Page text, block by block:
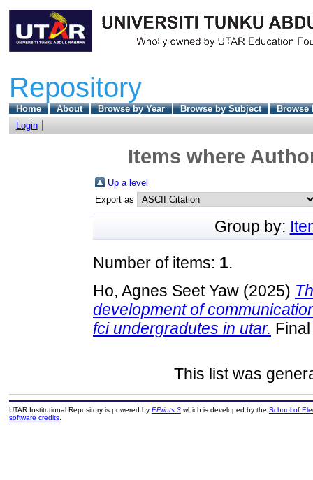
Repository
Home About Browse by Year Browse by Subject
Browse
Login
Items where
Up a level
Export as
Group by:
Number of items: 1.
Ho, Agnes Seet Yaw (2025)
development of
fci undergradutes in utar.
This list was
UTAR Institutional Repository is powered by EPrints 3which is developed by the School of
software credits.